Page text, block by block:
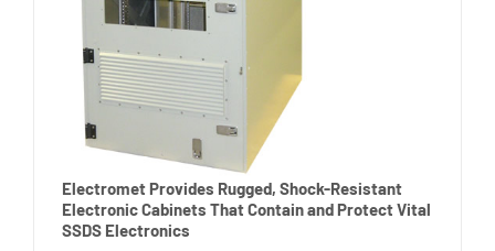
Electromet Provides Rugged, Shock-Resistant
Electronic Cabinets That Contain and Protect Vital
SSDS Electronics